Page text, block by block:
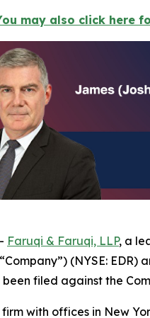
may also click here
Faruqi & Faruqi, LLP, a
(NYSE: EDR)
filed against the
with offices in New